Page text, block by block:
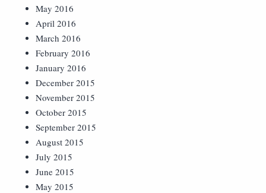
May 2016
April 2016
March 2016
February 2016
January 2016
December 2015
November 2015
October 2015
September 2015
August 2015
July 2015
June 2015
May 2015